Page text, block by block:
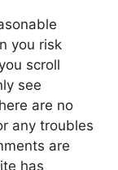
you risk
scroll
see
are no
any troubles
are
has